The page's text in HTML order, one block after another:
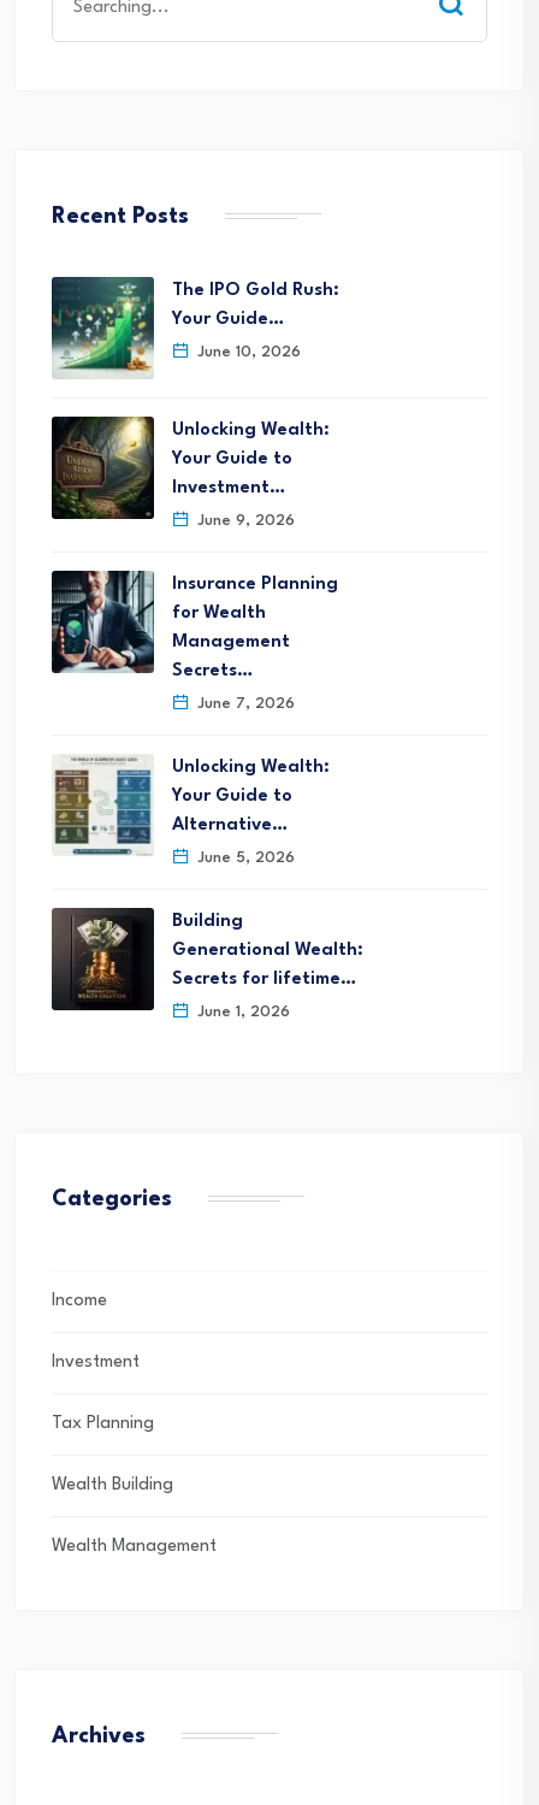
for:
Recent Posts
The IPO Gold Rush:
Your Guide…
June 10, 2026
Unlocking Wealth:
Your Guide to
Investment…
June 9, 2026
Insurance Planning
for Wealth
Management
Secrets…
June 7, 2026
Unlocking Wealth:
Your Guide to
Alternative…
June 5, 2026
Building
Generational Wealth:
Secrets for lifetime…
June 1, 2026
Categories
Income
Investment
Tax Planning
Wealth Building
Wealth Management
Archives